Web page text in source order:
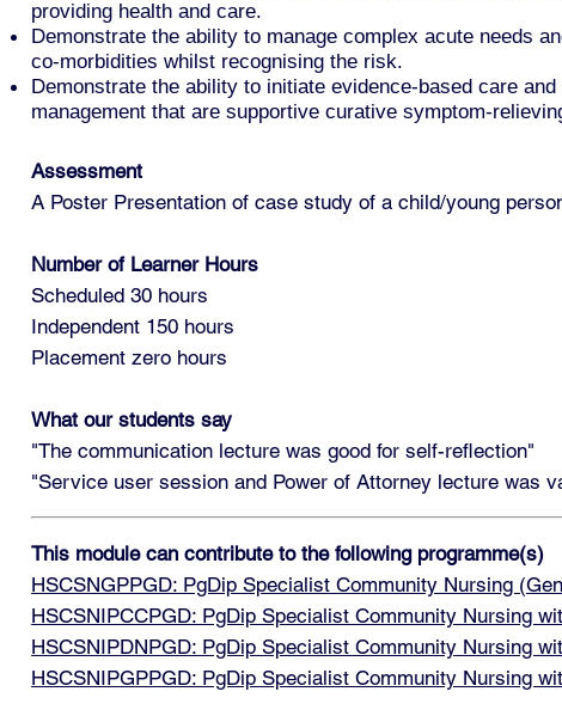
providing health and care.
Demonstrate the ability to manage complex acute needs
co-morbidities whilst recognising the risk.
Demonstrate the ability to initiate evidence-based care
management that are supportive curative symptom-
Assessment
A Poster Presentation of case study of a child/young
Number of Learner Hours
Scheduled 30 hours
Independent 150 hours
Placement zero hours
What our students say
"The communication lecture was good for self-reflection"
"Service user session and Power of Attorney lecture was
This module can contribute to the following programme(s)
HSCSNGPPGD: PgDip Specialist Community Nursing
HSCSNIPCCPGD: PgDip Specialist Community Nursing
HSCSNIPDNPGD: PgDip Specialist Community Nursing
HSCSNIPGPPGD: PgDip Specialist Community Nursing